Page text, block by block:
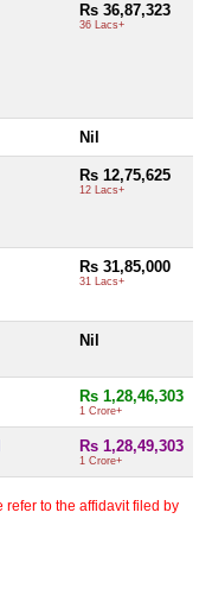
Rs 36,87,323
36 Lacs+
Nil
Rs 12,75,625
12 Lacs+
Rs 31,85,000
31 Lacs+
Nil
Rs 1,28,46,303
1 Crore+
Rs 1,28,49,303
1 Crore+
to the affidavit filed by